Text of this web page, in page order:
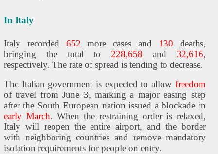
In Italy
Italy recorded 652 more cases and 130 deaths,
bringing the total to 228,658 and 32,616,
respectively. The rate of spread is tending to decrease.
The Italian government is expected to allow freedom
of travel from June 3, marking a major easing step
after the South European nation issued a blockade in
early March. When the restraining order is relaxed,
Italy will reopen the entire airport, and the border
with neighboring countries and remove mandatory
isolation requirements for people on entry.